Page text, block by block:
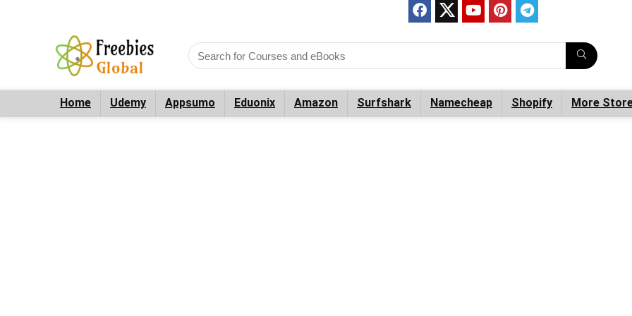
Home Udemy Appsumo Eduonix Amazon Surfshark Namecheap Shopify More